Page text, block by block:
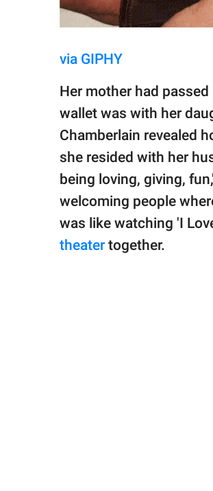
via GIPHY
Her mother had
wallet was with her
Chamberlain revealed
she resided with her
being loving, giving,
welcoming people
was like watching 'I
theater together.